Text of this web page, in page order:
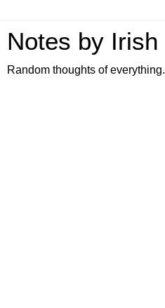
Notes by Irish
Random thoughts of everything.